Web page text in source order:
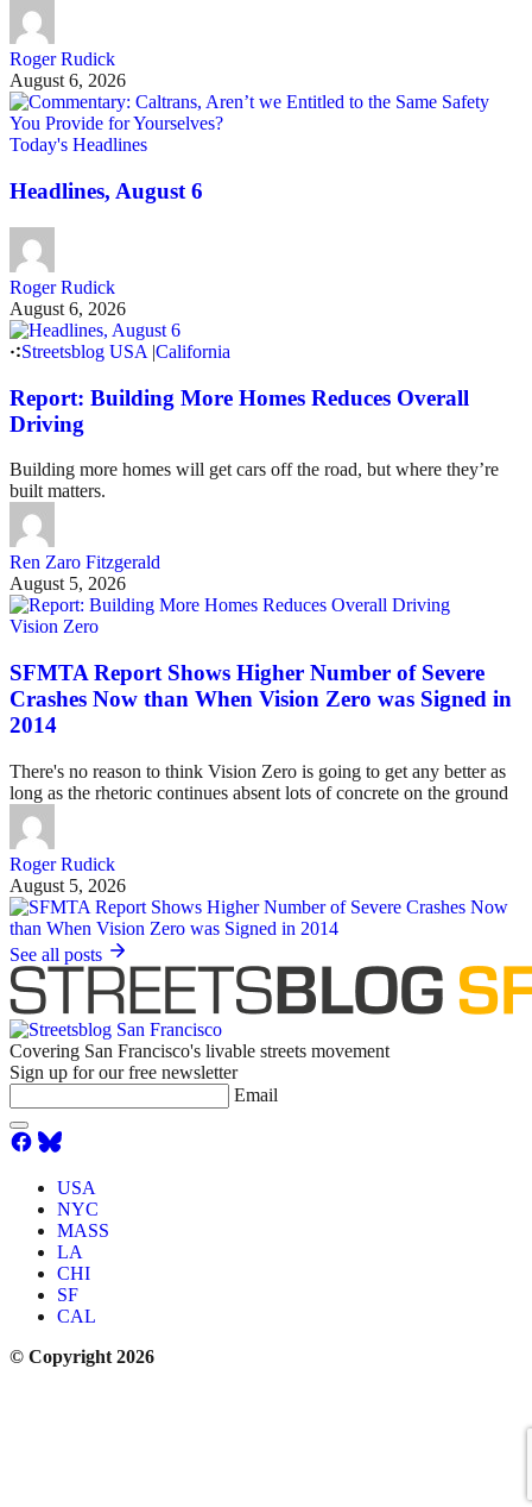
Roger Rudick
August 6, 2026
Today's Headlines
Headlines, August 6
Roger Rudick
August 6, 2026
Streetsblog USA |California
Report: Building More Homes Reduces Overall
Driving
Building more homes will get cars off the road, but where they’re
built matters.
Ren Zaro Fitzgerald
August 5, 2026
Vision Zero
SFMTA Report Shows Higher Number of Severe
Crashes Now than When Vision Zero was Signed in
2014
There's no reason to think Vision Zero is going to get any better as
long as the rhetoric continues absent lots of concrete on the ground
Roger Rudick
August 5, 2026
See all posts
Covering San Francisco's livable streets movement
Sign up for our free newsletter
Email
USA
NYC
MASS
LA
CHI
SF
CAL
© Copyright 2026